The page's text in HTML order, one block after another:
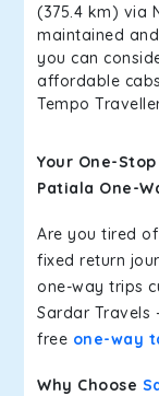
(375.4 km) via
maintained
you can
affordable cabs
Tempo
Your One-
Patiala One-
Are you tired
fixed return
one-way trips
Sardar Travels
free one-way
Why Choose